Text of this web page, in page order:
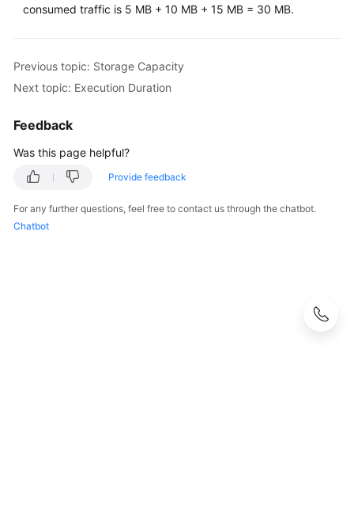
consumed traffic is 5 MB + 10 MB + 15 MB = 30 MB.
Previous topic: Storage Capacity
Next topic: Execution Duration
Feedback
Was this page helpful?
Provide feedback
For any further questions, feel free to contact us through the chatbot.
Chatbot